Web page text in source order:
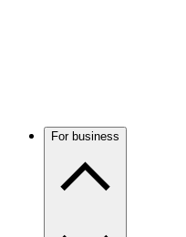
For business